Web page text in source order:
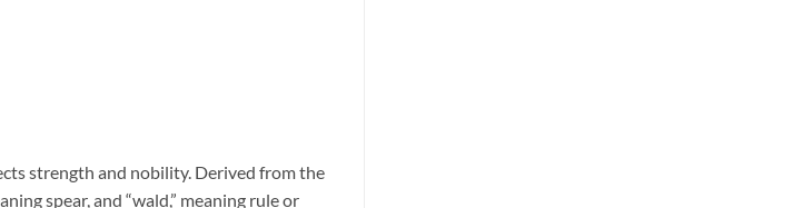
strength and nobility. Derived from the
spear, and “wald,” meaning rule or